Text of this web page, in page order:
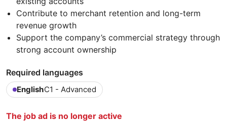
Contribute to merchant retention and long-term
revenue growth
Support the company’s commercial strategy through
strong account ownership
Required languages
EnglishC1 - Advanced
The job ad is no longer active